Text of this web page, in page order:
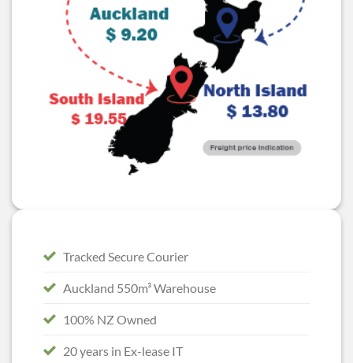
Tracked Secure Courier
Auckland 550m³ Warehouse
100% NZ Owned
20 years in Ex-lease IT